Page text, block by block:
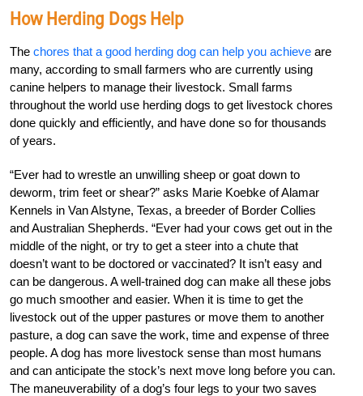
How Herding Dogs Help
The chores that a good herding dog can help you achieve are
many, according to small farmers who are currently using
canine helpers to manage their livestock. Small farms
throughout the world use herding dogs to get livestock chores
done quickly and efficiently, and have done so for thousands
of years.
“Ever had to wrestle an unwilling sheep or goat down to
deworm, trim feet or shear?” asks Marie Koebke of Alamar
Kennels in Van Alstyne, Texas, a breeder of Border Collies
and Australian Shepherds. “Ever had your cows get out in the
middle of the night, or try to get a steer into a chute that
doesn’t want to be doctored or vaccinated? It isn’t easy and
can be dangerous. A well-trained dog can make all these jobs
go much smoother and easier. When it is time to get the
livestock out of the upper pastures or move them to another
pasture, a dog can save the work, time and expense of three
people. A dog has more livestock sense than most humans
and can anticipate the stock’s next move long before you can.
The maneuverability of a dog’s four legs to your two saves